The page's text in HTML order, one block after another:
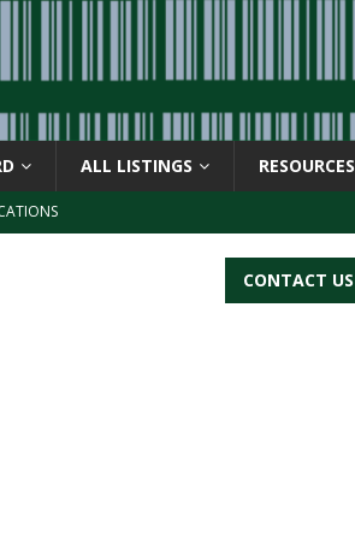
ALL LISTINGS RESOURCES
BACKGROUND
CONTACT US